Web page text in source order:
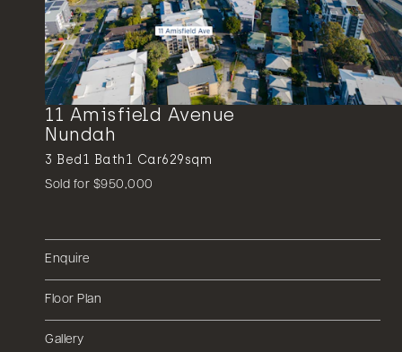
11 Amisfield Avenue
Nundah
3 Bed1 Bath1 Car629sqm
Sold for $950,000
Enquire
Floor Plan
Gallery